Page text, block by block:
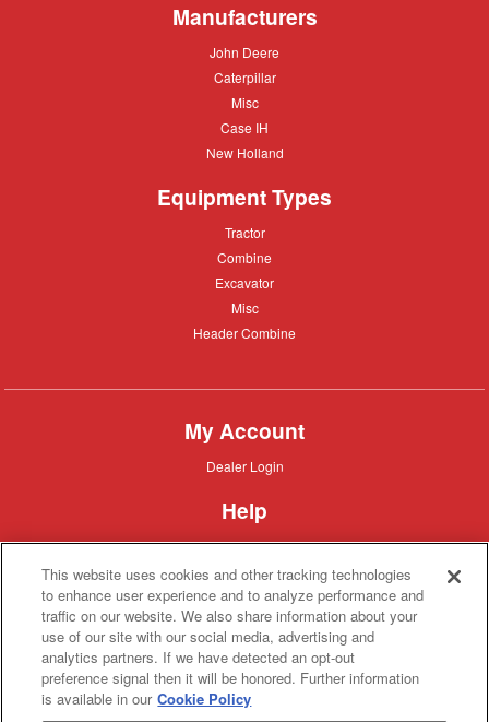
Manufacturers
John
John Deere
Caterpillar
Caterpillar
Misc
Misc
Case
Case IH
New
New Holland
Equipment Types
Tractor
Tractor
Combine
Combine
Excavator
Excavator
Misc
Misc
Header
Header Combine
My Account
Dealer
Dealer Login
Help
Customer
Customer Support
About IronSearch
Browse
Equipment
Browse Equipment
Site
Map
Site Map
About
Us
About Us
Contact
Contact
This website uses cookies and other tracking technologies
to enhance user experience and to analyze performance and
traffic on our website. We also share information about your
use of our site with our social media, advertising and
analytics partners. If we have detected an opt-out
preference signal then it will be honored. Further information
is available in our Cookie Policy